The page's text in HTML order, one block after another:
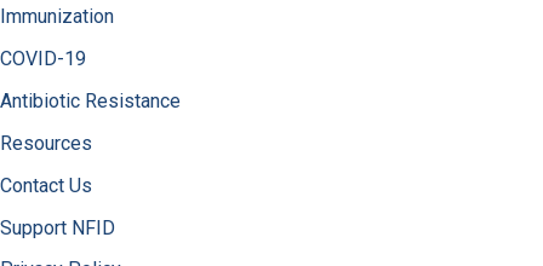
Immunization
COVID-19
Antibiotic Resistance
Resources
Contact Us
Support NFID